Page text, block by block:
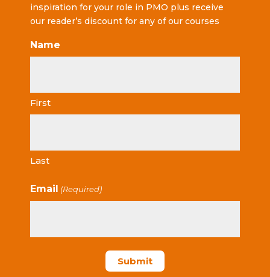
inspiration for your role in PMO plus receive
our reader’s discount for any of our courses
Name
First
Last
Email (Required)